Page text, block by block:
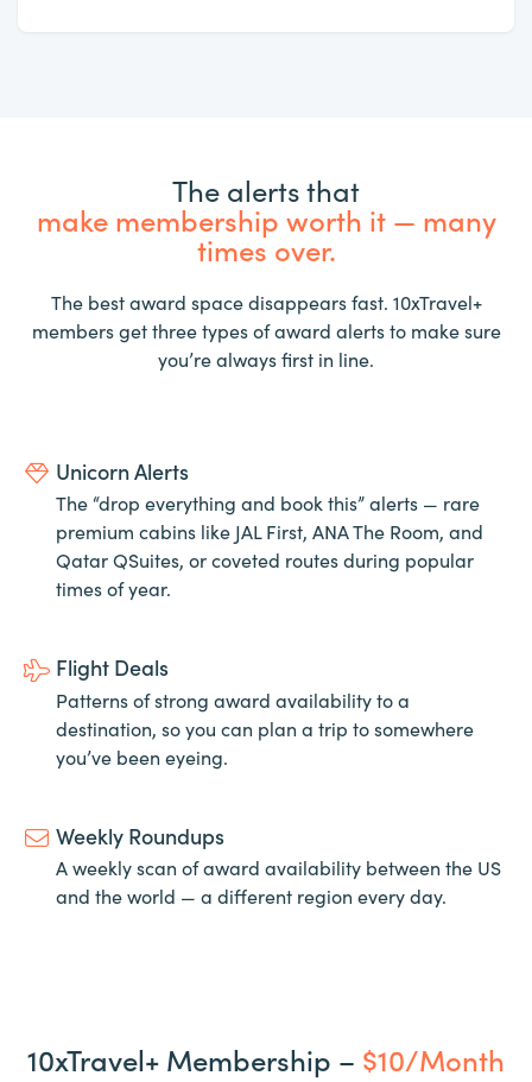
The alerts that
make membership worth it — many
times over.
The best award space disappears fast. 10xTravel+
members get three types of award alerts to make sure
you’re always first in line.
Unicorn Alerts
The “drop everything and book this” alerts — rare
premium cabins like JAL First, ANA The Room, and
Qatar QSuites, or coveted routes during popular
times of year.
Flight Deals
Patterns of strong award availability to a
destination, so you can plan a trip to somewhere
you’ve been eyeing.
Weekly Roundups
A weekly scan of award availability between the US
and the world — a different region every day.
10xTravel+ Membership – $10/Month